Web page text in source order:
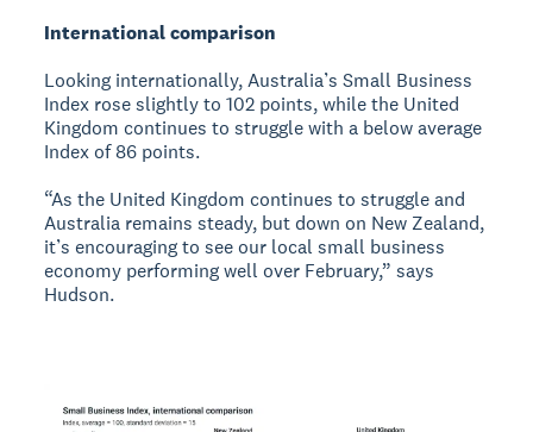
International comparison
Looking internationally, Australia’s Small Business
Index rose slightly to 102 points, while the United
Kingdom continues to struggle with a below average
Index of 86 points.
“As the United Kingdom continues to struggle and
Australia remains steady, but down on New Zealand,
it’s encouraging to see our local small business
economy performing well over February,” says
Hudson.